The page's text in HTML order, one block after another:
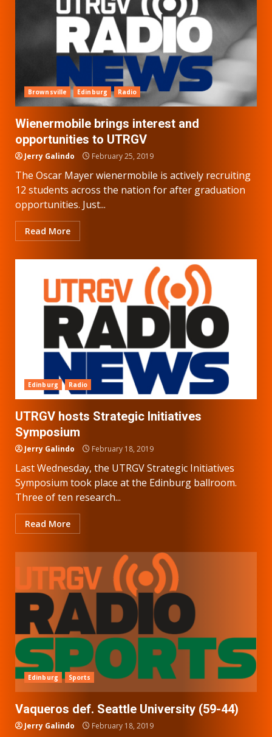
Brownsville Edinburg Radio
Wienermobile brings interest and
opportunities to UTRGV
Jerry Galindo February 25, 2019
The Oscar Mayer wienermobile is actively recruiting
12 students across the nation for after graduation
opportunities. Just...
Read More
Edinburg Radio
UTRGV hosts Strategic Initiatives
Symposium
Jerry Galindo February 18, 2019
Last Wednesday, the UTRGV Strategic Initiatives
Symposium took place at the Edinburg ballroom.
Three of ten research...
Read More
Edinburg Sports
Vaqueros def. Seattle University (59-44)
Jerry Galindo February 18, 2019